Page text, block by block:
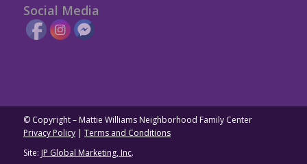
Social Media
© Copyright – Mattie Williams Neighborhood Family Center
Privacy Policy | Terms and Conditions
Site: JP Global Marketing, Inc.